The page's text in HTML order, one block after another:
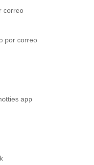
correo
por correo
app